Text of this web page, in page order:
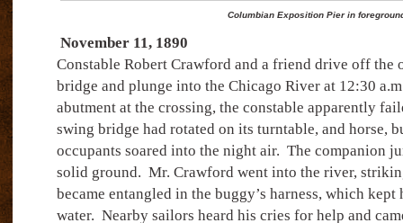
Columbian Exposition Pier in
November 11, 1890
Constable Robert Crawford and a friend drive off the
bridge and plunge into the Chicago River at 12:30
abutment at the crossing, the constable apparently
swing bridge had rotated on its turntable, and horse,
occupants soared into the night air. The companion
solid ground. Mr. Crawford went into the river,
became entangled in the buggy’s harness, which
water. Nearby sailors heard his cries for help and